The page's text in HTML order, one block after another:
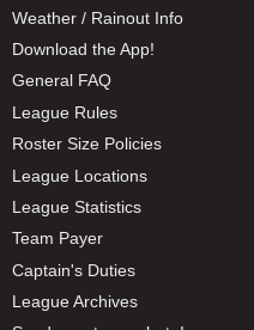
Weather / Rainout Info
Download the App!
General FAQ
League Rules
Roster Size Policies
League Locations
League Statistics
Team Payer
Captain's Duties
League Archives